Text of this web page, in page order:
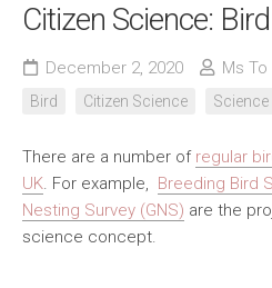
跨學科STEM活動
科學研究科
學生得獎作品
九連環
國際科學與工程大獎賽(ISEF)
ICT Poster
ICT 補充
IT比賽&活動
柔道部
柔道手帳
我是Ms To
我的文章
自家小玩意
Citizen Science:
December 2, 2020 Ms To
Bird Citizen Science Science
There are a number of regular
UK. For example, Breeding Bird
Nesting Survey (GNS) are the
science concept.